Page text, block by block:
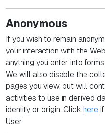
Anonymous
If you wish to remain
your interaction with the
anything you enter into
We will also disable the
pages you view, but will
activities to use in derived
identity or origin. Click here
User.